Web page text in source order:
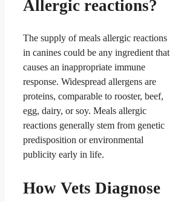
Allergic reactions?
The supply of meals allergic reactions
in canines could be any ingredient that
causes an inappropriate immune
response. Widespread allergens are
proteins, comparable to rooster, beef,
egg, dairy, or soy. Meals allergic
reactions generally stem from genetic
predisposition or environmental
publicity early in life.
How Vets Diagnose